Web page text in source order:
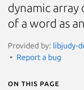
dynamic array
of a word as
Provided by: libjudy-
Report a bug
On this page